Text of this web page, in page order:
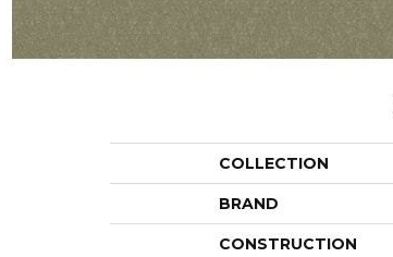
COLLECTION
BRAND
CONSTRUCTION